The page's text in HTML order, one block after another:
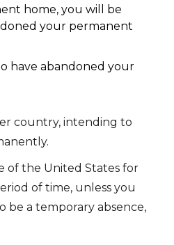
home, you will be
your permanent
have abandoned your
country, intending to
of the United States for
of time, unless you
be a temporary absence,